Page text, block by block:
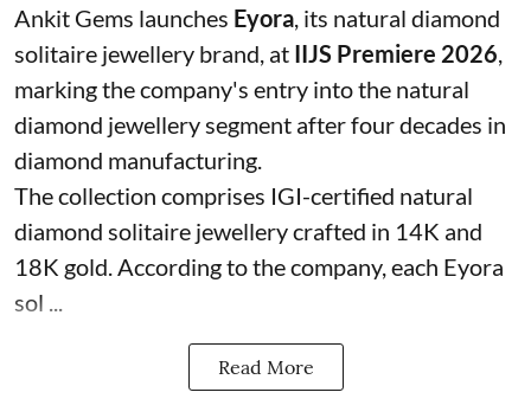
Ankit Gems launches Eyora, its natural diamond
solitaire jewellery brand, at IIJS Premiere 2026,
marking the company's entry into the natural
diamond jewellery segment after four decades in
diamond manufacturing.
The collection comprises IGI-certified natural
diamond solitaire jewellery crafted in 14K and
18K gold. According to the company, each Eyora
sol ...
Read More